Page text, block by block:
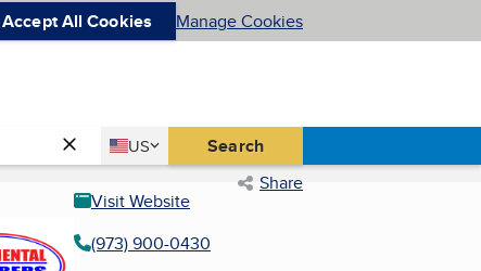
Accept All Cookies Manage Cookies
Country
US
United States Search
Share
Visit Website
(973) 900-0430